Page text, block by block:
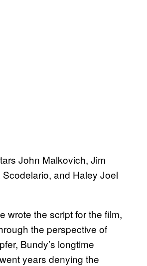
John Malkovich, Jim
and Haley Joel
wrote the script for the film,
the perspective of
Bundy’s longtime
years denying the